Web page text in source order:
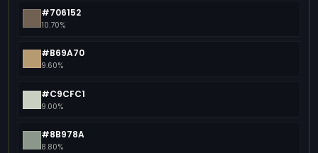
#706152
10.70%
#B69A70
9.60%
#C9CFC1
9.00%
#8B978A
8.80%